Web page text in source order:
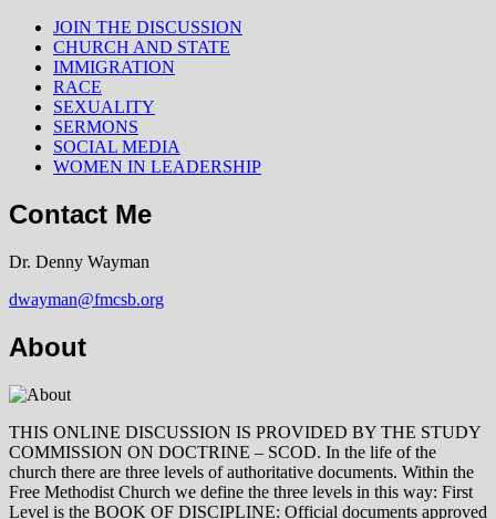
JOIN THE DISCUSSION
CHURCH AND STATE
IMMIGRATION
RACE
SEXUALITY
SERMONS
SOCIAL MEDIA
WOMEN IN LEADERSHIP
Contact Me
Dr. Denny Wayman
dwayman@fmcsb.org
About
THIS ONLINE DISCUSSION IS PROVIDED BY THE STUDY
COMMISSION ON DOCTRINE – SCOD. In the life of the
church there are three levels of authoritative documents. Within the
Free Methodist Church we define the three levels in this way: First
Level is the BOOK OF DISCIPLINE: Official documents approved